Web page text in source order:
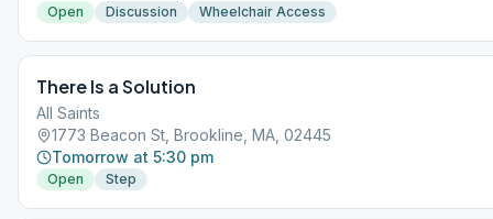
Open Discussion Wheelchair Access
There Is a Solution
All Saints
1773 Beacon St, Brookline, MA, 02445
Tomorrow at 5:30 pm
Open Step